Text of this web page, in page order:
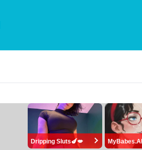
Dripping Sluts🍆💋 MyBabes.AI